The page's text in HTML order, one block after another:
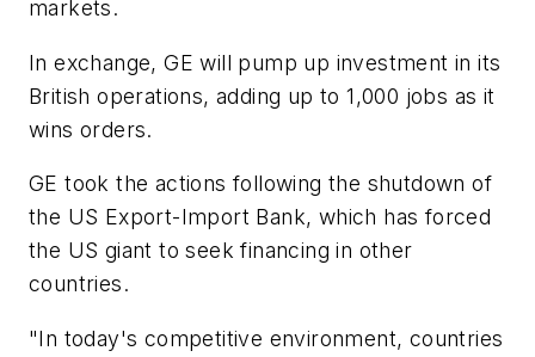
markets.
In exchange, GE will pump up investment in its
British operations, adding up to 1,000 jobs as it
wins orders.
GE took the actions following the shutdown of
the US Export-Import Bank, which has forced
the US giant to seek financing in other
countries.
"In today's competitive environment, countries